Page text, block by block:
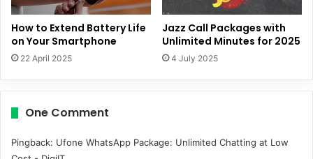
How to Extend Battery Life
on Your Smartphone
22 April 2025
Jazz Call Packages with
Unlimited Minutes for 2025
4 July 2025
One Comment
Pingback: Ufone WhatsApp Package: Unlimited Chatting at Low